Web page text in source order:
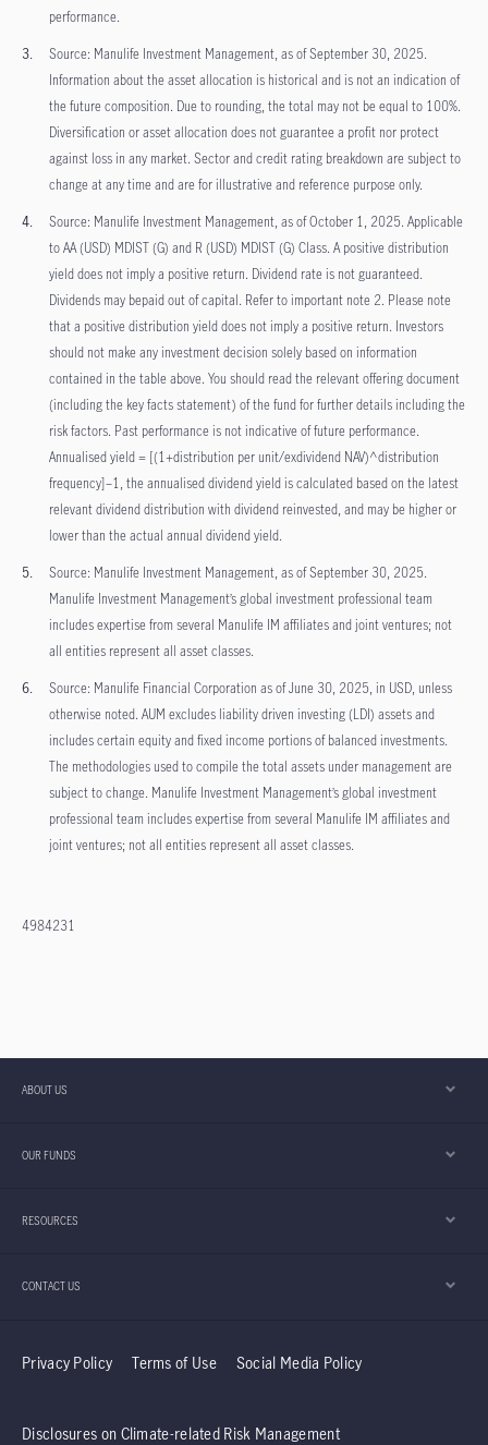
performance.
Source: Manulife Investment Management, as of September 30, 2025.
Information about the asset allocation is historical and is not an indication of
the future composition. Due to rounding, the total may not be equal to 100%.
Diversification or asset allocation does not guarantee a profit nor protect
against loss in any market. Sector and credit rating breakdown are subject to
change at any time and are for illustrative and reference purpose only.
Source: Manulife Investment Management, as of October 1, 2025. Applicable
to AA (USD) MDIST (G) and R (USD) MDIST (G) Class. A positive distribution
yield does not imply a positive return. Dividend rate is not guaranteed.
Dividends may bepaid out of capital. Refer to important note 2. Please note
that a positive distribution yield does not imply a positive return. Investors
should not make any investment decision solely based on information
contained in the table above. You should read the relevant offering document
(including the key facts statement) of the fund for further details including the
risk factors. Past performance is not indicative of future performance.
Annualised yield = [(1+distribution per unit/exdividend NAV)^distribution
frequency]–1, the annualised dividend yield is calculated based on the latest
relevant dividend distribution with dividend reinvested, and may be higher or
lower than the actual annual dividend yield.
Source: Manulife Investment Management, as of September 30, 2025.
Manulife Investment Management’s global investment professional team
includes expertise from several Manulife IM affiliates and joint ventures; not
all entities represent all asset classes.
Source: Manulife Financial Corporation as of June 30, 2025, in USD, unless
otherwise noted. AUM excludes liability driven investing (LDI) assets and
includes certain equity and fixed income portions of balanced investments.
The methodologies used to compile the total assets under management are
subject to change. Manulife Investment Management’s global investment
professional team includes expertise from several Manulife IM affiliates and
joint ventures; not all entities represent all asset classes.
4984231
ABOUT US
OUR FUNDS
RESOURCES
CONTACT US
Privacy Policy Terms of Use Social Media Policy
Disclosures on Climate-related Risk Management